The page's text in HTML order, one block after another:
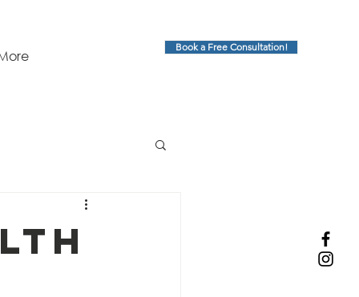
Book a Free Consultation!